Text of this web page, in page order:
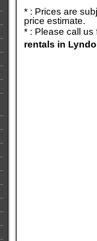
* : Prices are
price estimate.
* : Please call
rentals in